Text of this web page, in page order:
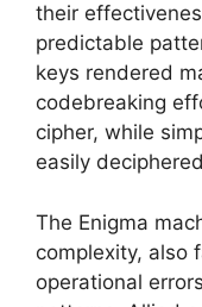
their
predictable
keys rendered
codebreaking
cipher, while
easily
The Enigma
complexity, also
operational